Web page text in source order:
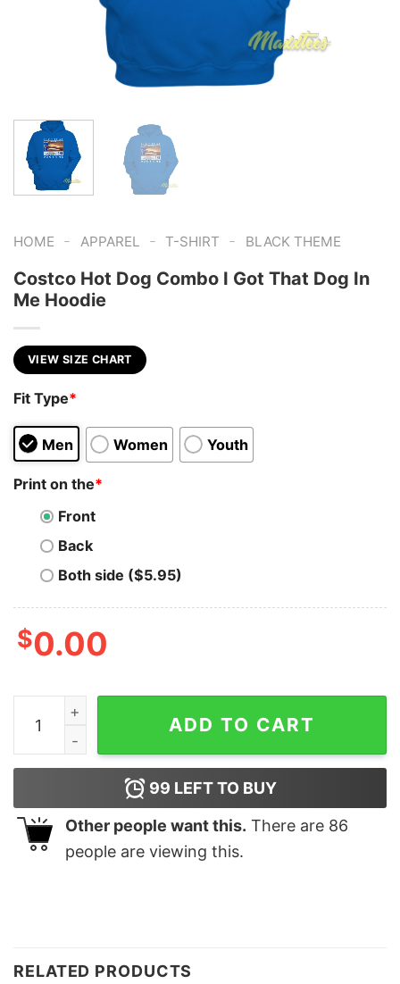
HOME - APPAREL - T-SHIRT - BLACK THEME
Costco Hot Dog Combo I Got That Dog In
Me Hoodie
VIEW SIZE CHART
Fit Type*
Men Women Youth
Print on the*
Front
Back
Both side ($5.95)
$0.00
Costco Hot Dog Combo I Got That Dog In Me Hoodie
ADD TO CART
99 LEFT TO BUY
Other people want this. There are 86
people are viewing this.
RELATED PRODUCTS